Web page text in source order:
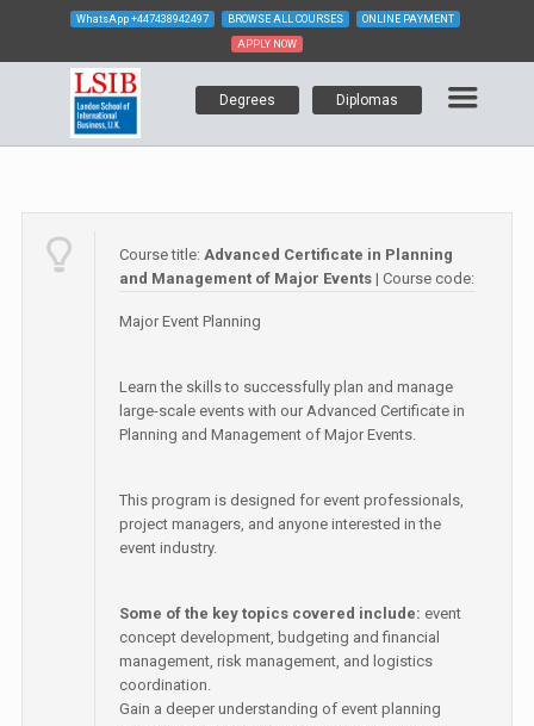
WhatsApp +447438942497 BROWSE ALL COURSES ONLINE PAYMENT
APPLY NOW
Degrees Diplomas
Course title:Advanced Certificate in Planning
and Management of Major Events | Course code:
Major Event Planning
Learn the skills to successfully plan and manage
large-scale events with our Advanced Certificate in
Planning and Management of Major Events.
This program is designed for event professionals,
project managers, and anyone interested in the
event industry.
Some of the key topics covered include: event
concept development, budgeting and financial
management, risk management, and logistics
coordination.
Gain a deeper understanding of event planning